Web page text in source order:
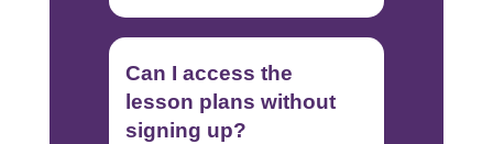
Can I access the
lesson plans without
signing up?